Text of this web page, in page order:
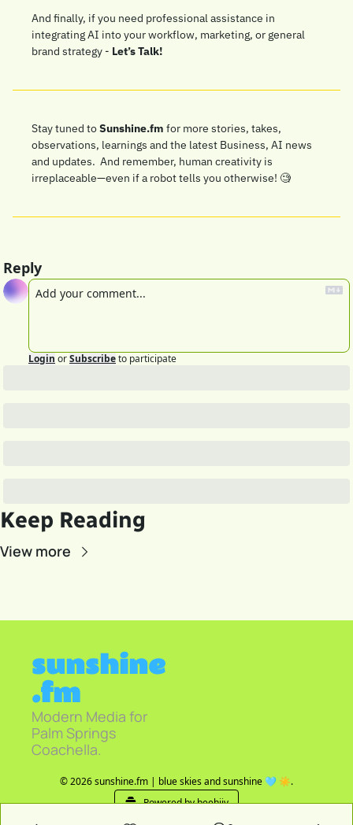
And finally, if you need professional assistance in
integrating AI into your workflow, marketing, or general
brand strategy - Let’s Talk!
Stay tuned to Sunshine.fm for more stories, takes,
observations, learnings and the latest Business, AI news
and updates.  And remember, human creativity is
irreplaceable—even if a robot tells you otherwise! 🧐
Reply
Login orSubscribeto participate
Keep Reading
View more
sunshine
.fm
Modern Media for
Palm Springs
Coachella.
© 2026 sunshine.fm | blue skies and sunshine 🩵 ☀️.
Powered by beehiiv